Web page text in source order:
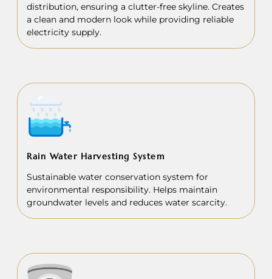
distribution, ensuring a clutter-free skyline. Creates
a clean and modern look while providing reliable
electricity supply.
Rain Water Harvesting System
Sustainable water conservation system for
environmental responsibility. Helps maintain
groundwater levels and reduces water scarcity.